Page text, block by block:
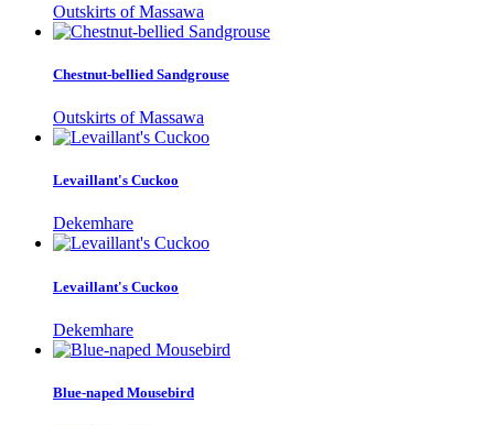
Outskirts of Massawa
Chestnut-bellied Sandgrouse
Outskirts of Massawa
Levaillant's Cuckoo
Dekemhare
Levaillant's Cuckoo
Dekemhare
Blue-naped Mousebird